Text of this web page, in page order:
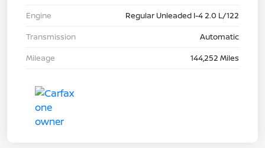
Engine
Regular Unleaded I-4 2.0 L/122
Transmission
Automatic
Mileage
144,252 Miles